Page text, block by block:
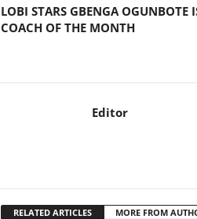
LOBI STARS GBENGA OGUNBOTE
COACH OF THE MONTH
Editor
RELATED ARTICLES MORE FROM